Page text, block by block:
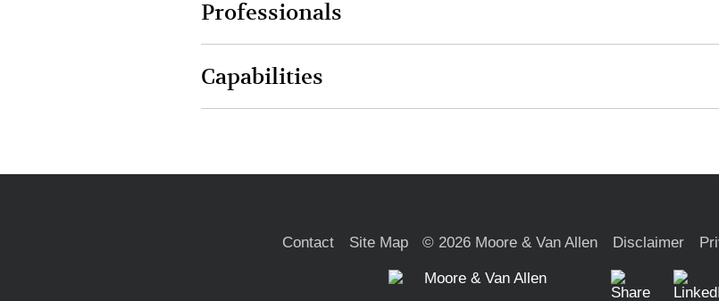
Professionals
Capabilities
Contact Site Map © 2026 Moore & Van Allen Disclaimer